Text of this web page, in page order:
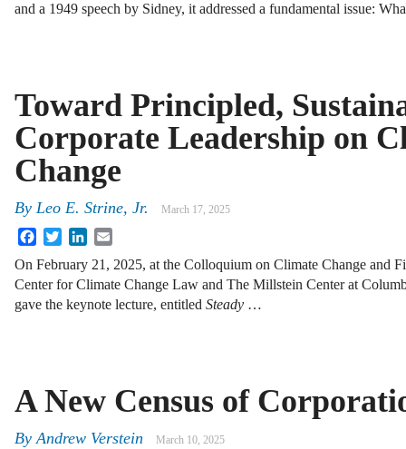
and a 1949 speech by Sidney, it addressed a fundamental issue:
Toward Principled,
Corporate Leadership on
Change
By Leo E. Strine, Jr. March 17, 2025
FacebookTwitterLinkedIn
On February 21, 2025, at the Colloquium on Climate Change and
Center for Climate Change Law and The Millstein Center at
gave the keynote lecture, entitled Steady …
A New Census of
ByAndrew Verstein March 10, 2025